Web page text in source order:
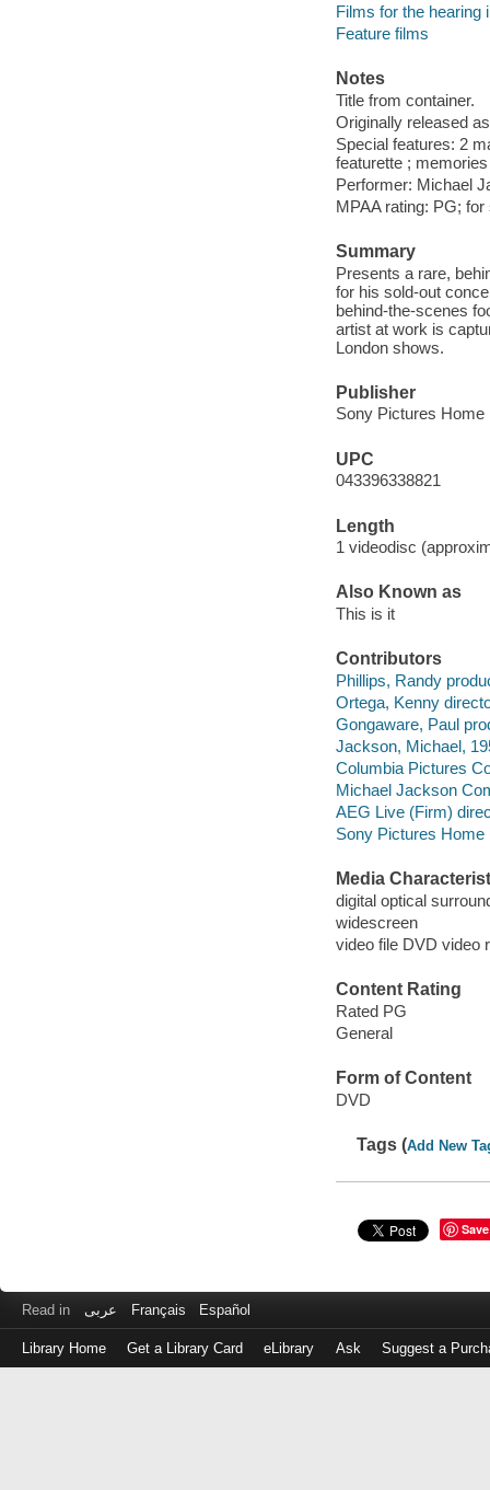
Films for the hearing
Feature films
Notes
Title from container.
Originally released
Special features: 2
featurette ;
Performer: Michael
MPAA rating: PG;
Summary
Presents a rare,
for his sold-out
behind-the-scenes
artist at work is
London shows.
Publisher
Sony Pictures Home
UPC
043396338821
Length
1 videodisc
Also Known as
This is it
Contributors
Phillips, Randy
Ortega, Kenny
Gongaware, Paul
Jackson, Michael,
Columbia Pictures
Michael Jackson
AEG Live (Firm)
Sony Pictures
Media
digital optical
widescreen
video file DVD video
Content Rating
Rated PG
General
Form of Content
DVD
Tags (Add New
Save
Read in عربى Français Español
Library Home Get a Library Card eLibrary Ask Suggest a